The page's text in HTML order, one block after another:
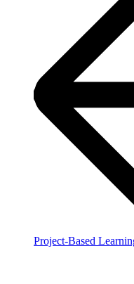
Project-Based